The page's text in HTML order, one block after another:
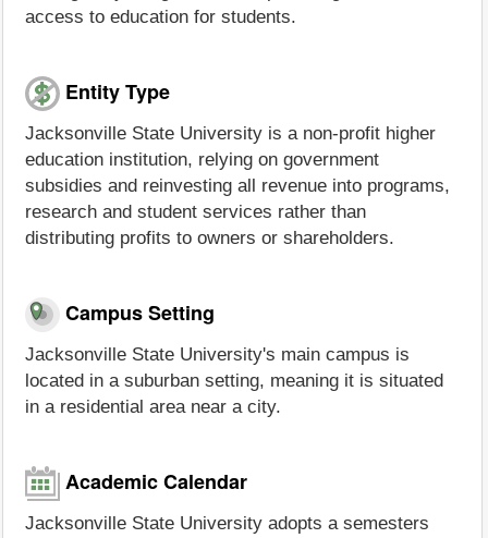
access to education for students.
Entity Type
Jacksonville State University is a non-profit higher
education institution, relying on government
subsidies and reinvesting all revenue into programs,
research and student services rather than
distributing profits to owners or shareholders.
Campus Setting
Jacksonville State University's main campus is
located in a suburban setting, meaning it is situated
in a residential area near a city.
Academic Calendar
Jacksonville State University adopts a semesters